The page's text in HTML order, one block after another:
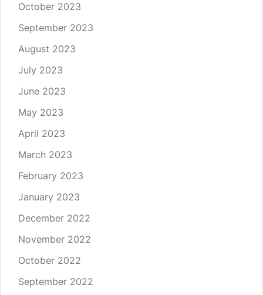
October 2023
September 2023
August 2023
July 2023
June 2023
May 2023
April 2023
March 2023
February 2023
January 2023
December 2022
November 2022
October 2022
September 2022